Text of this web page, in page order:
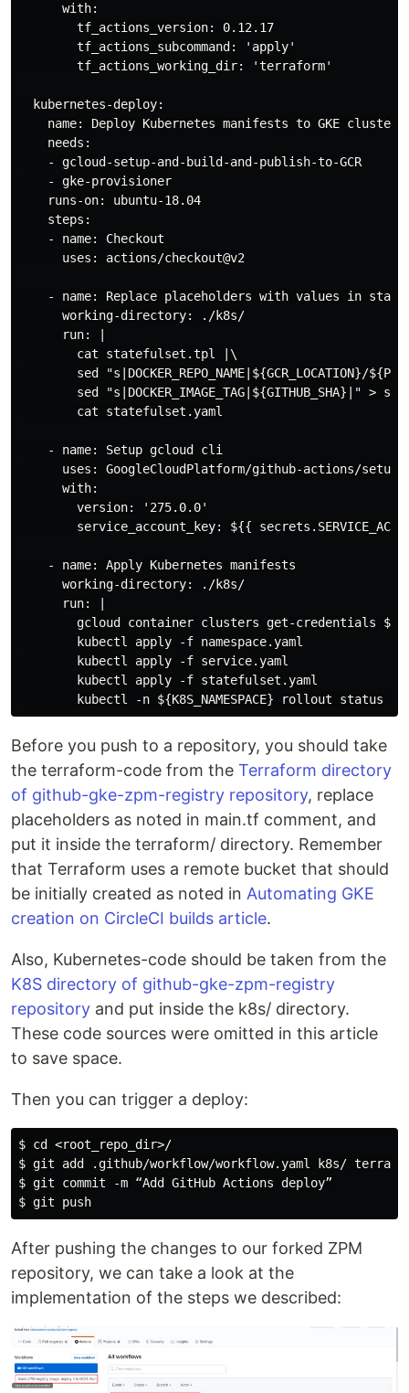
      with:
        tf_actions_version: 0.12.17
        tf_actions_subcommand: 'apply'
        tf_actions_working_dir: 'terraform'
  kubernetes-deploy:
    name: Deploy Kubernetes manifests to GKE cluster
    needs:
    - gcloud-setup-and-build-and-publish-to-GCR
    - gke-provisioner
    runs-on: ubuntu-18.04
    steps:
    - name: Checkout
      uses: actions/checkout@v2
- name: Replace placeholders with values in
      working-directory: ./k8s/
      run: |
        cat statefulset.tpl |\
sed "s|DOCKER_REPO_NAME|${GCR_LOCATION}/
sed "s|DOCKER_IMAGE_TAG|${GITHUB_SHA}|" >
        cat statefulset.yaml
    - name: Setup gcloud cli
uses: GoogleCloudPlatform/github-actions/
      with:
        version: '275.0.0'
service_account_key: ${{
    - name: Apply Kubernetes manifests
      working-directory: ./k8s/
      run: |
gcloud container clusters get-credentials
        kubectl apply -f namespace.yaml
        kubectl apply -f service.yaml
        kubectl apply -f statefulset.yaml
Before you push to a repository, you should take
the terraform-code from the Terraform directory
of github-gke-zpm-registry repository, replace
placeholders as noted in main.tf comment, and
put it inside the terraform/ directory. Remember
that Terraform uses a remote bucket that should
be initially created as noted in Automating GKE
creation on CircleCI builds article.
Also, Kubernetes-code should be taken from the
K8S directory of github-gke-zpm-registry
repository and put inside the k8s/ directory.
These code sources were omitted in this article
to save space.
Then you can trigger a deploy:
$ cd <root_repo_dir>/
$ git add .github/workflow/workflow.yaml k8s/
$ git commit -m “Add GitHub Actions deploy”
After pushing the changes to our forked ZPM
repository, we can take a look at the
implementation of the steps we described: